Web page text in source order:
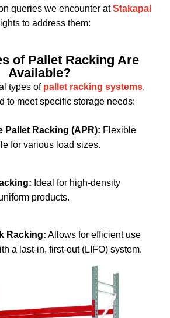
queries we encounter atStakapal
to address them:
of Pallet Racking Are
Available?
types of pallet racking systems,
to meet specific storage needs:
Pallet Racking (APR): Flexible
for various load sizes.
Ideal for high-density
products.
Racking: Allows for efficient use
a last-in, first-out (LIFO) system.